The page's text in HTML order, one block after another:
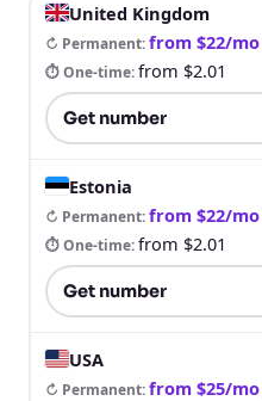
United Kingdom
↻ Permanent:from $22/mo
⏱ One-time:from $2.01
Get number
Estonia
↻ Permanent:from $22/mo
⏱ One-time:from $2.01
Get number
USA
↻ Permanent:from $25/mo